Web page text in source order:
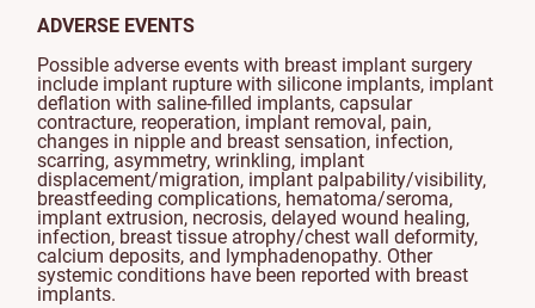
ADVERSE EVENTS
Possible adverse events with breast implant surgery
include implant rupture with silicone implants, implant
deflation with saline-filled implants, capsular
contracture, reoperation, implant removal, pain,
changes in nipple and breast sensation, infection,
scarring, asymmetry, wrinkling, implant
displacement/migration, implant palpability/visibility,
breastfeeding complications, hematoma/seroma,
implant extrusion, necrosis, delayed wound healing,
infection, breast tissue atrophy/chest wall deformity,
calcium deposits, and lymphadenopathy. Other
systemic conditions have been reported with breast
implants.